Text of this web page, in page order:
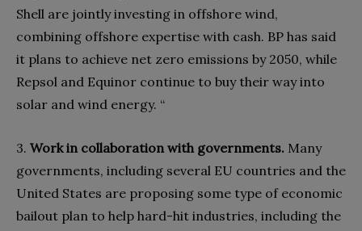
Shell are jointly investing in offshore wind,
combining offshore expertise with cash. BP has said
it plans to achieve net zero emissions by 2050, while
Repsol and Equinor continue to buy their way into
solar and wind energy. “
3. Work in collaboration with governments. Many
governments, including several EU countries and the
United States are proposing some type of economic
bailout plan to help hard-hit industries, including the